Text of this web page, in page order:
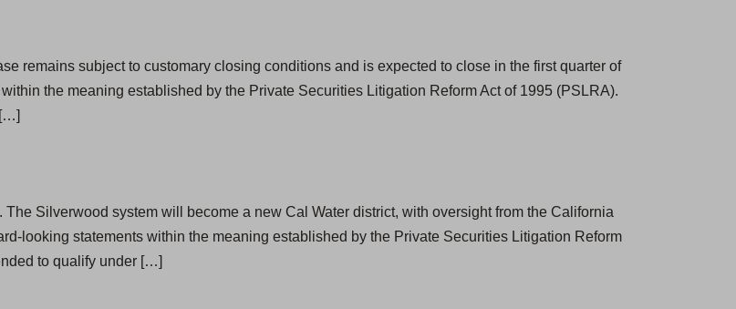
remains subject to customary closing conditions and is expected to close in the first quarter of
the meaning established by the Private Securities Litigation Reform Act of 1995 (PSLRA).
Silverwood system will become a new Cal Water district, with oversight from the California
looking statements within the meaning established by the Private Securities Litigation Reform
to qualify under […]